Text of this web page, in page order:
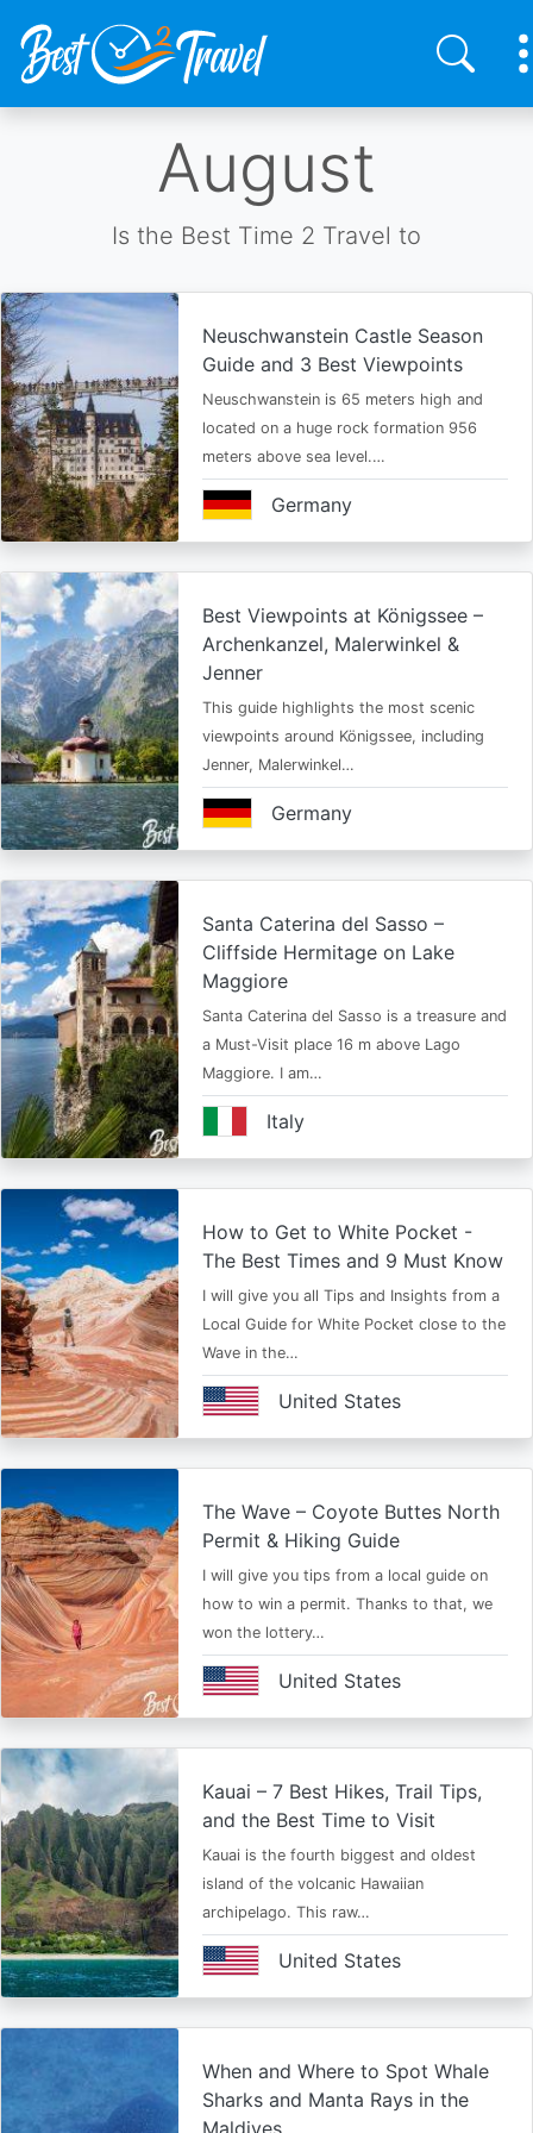
August
Is the Best Time 2 Travel to
Neuschwanstein Castle Season
Guide and 3 Best Viewpoints
Neuschwanstein is 65 meters high and
located on a huge rock formation 956
meters above sea level.…
Germany
Best Viewpoints at Königssee –
Archenkanzel, Malerwinkel &
Jenner
This guide highlights the most scenic
viewpoints around Königssee, including
Jenner, Malerwinkel…
Germany
Santa Caterina del Sasso –
Cliffside Hermitage on Lake
Maggiore
Santa Caterina del Sasso is a treasure and
a Must-Visit place 16 m above Lago
Maggiore. I am…
Italy
How to Get to White Pocket -
The Best Times and 9 Must Know
I will give you all Tips and Insights from a
Local Guide for White Pocket close to the
Wave in the…
United States
The Wave – Coyote Buttes North
Permit & Hiking Guide
I will give you tips from a local guide on
how to win a permit. Thanks to that, we
won the lottery…
United States
Kauai – 7 Best Hikes, Trail Tips,
and the Best Time to Visit
Kauai is the fourth biggest and oldest
island of the volcanic Hawaiian
archipelago. This raw…
United States
When and Where to Spot Whale
Sharks and Manta Rays in the
Maldives